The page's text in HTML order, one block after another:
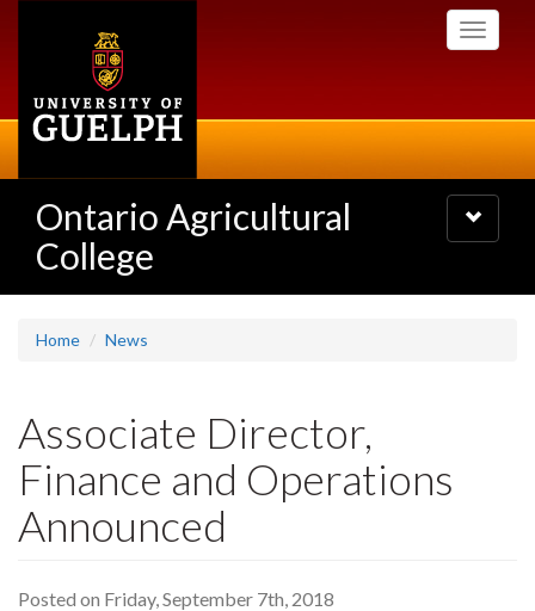
Toggle
Ontario Agricultural
College
Toggle
navigation
Home News
Associate Director,
Finance and Operations
Announced
Posted on Friday, September 7th, 2018